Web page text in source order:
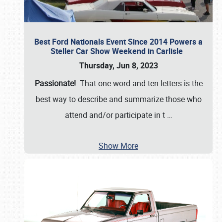
Best Ford Nationals Event Since 2014 Powers a
Steller Car Show Weekend in Carlisle
Thursday, Jun 8, 2023
Passionate! That one word and ten letters is the
best way to describe and summarize those who
attend and/or participate in t …
Show More